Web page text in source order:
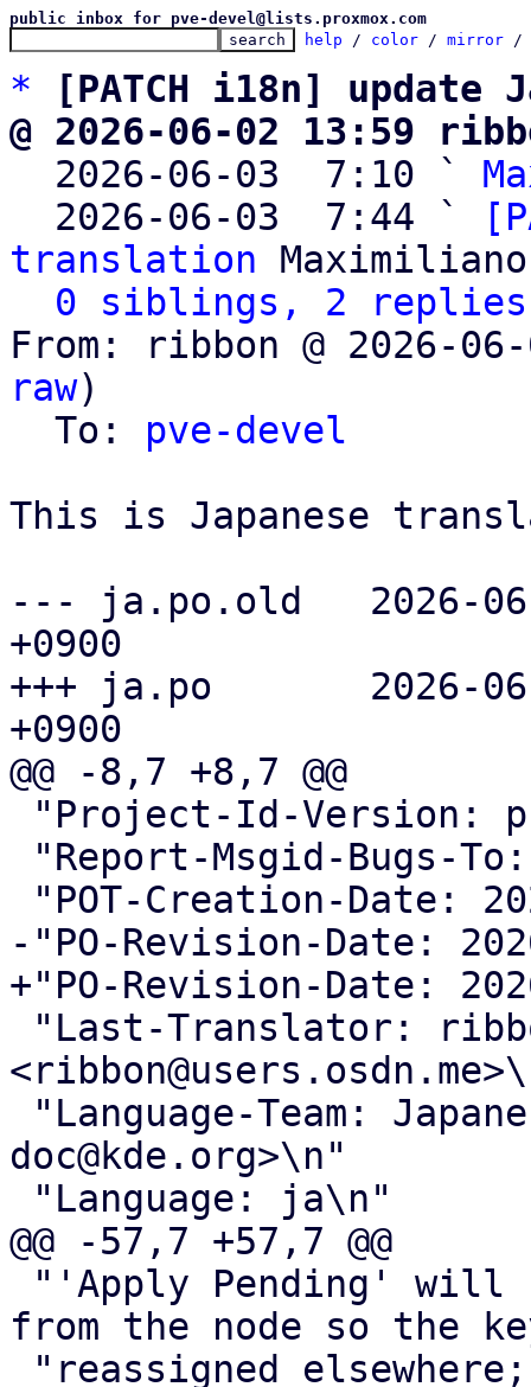
public inbox for pve-devel@lists.proxmox.com
help / color / mirror /
*
[PATCH i18n] update
@ 2026-06-02 13:59
2026-06-03  7:10 `
  2026-06-03  7:44 `
translation
0 siblings, 2 replies;
From: ribbon @ 2026-
raw)
  To:
pve-devel